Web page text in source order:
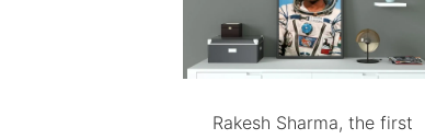
Rakesh Sharma, the first